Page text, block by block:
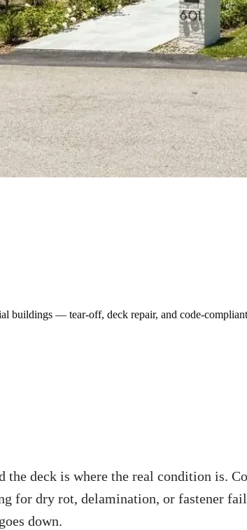
buildings — tear-off, deck repair, and code-
deck is where the real condition is.
for dry rot, delamination, or fastener
down.